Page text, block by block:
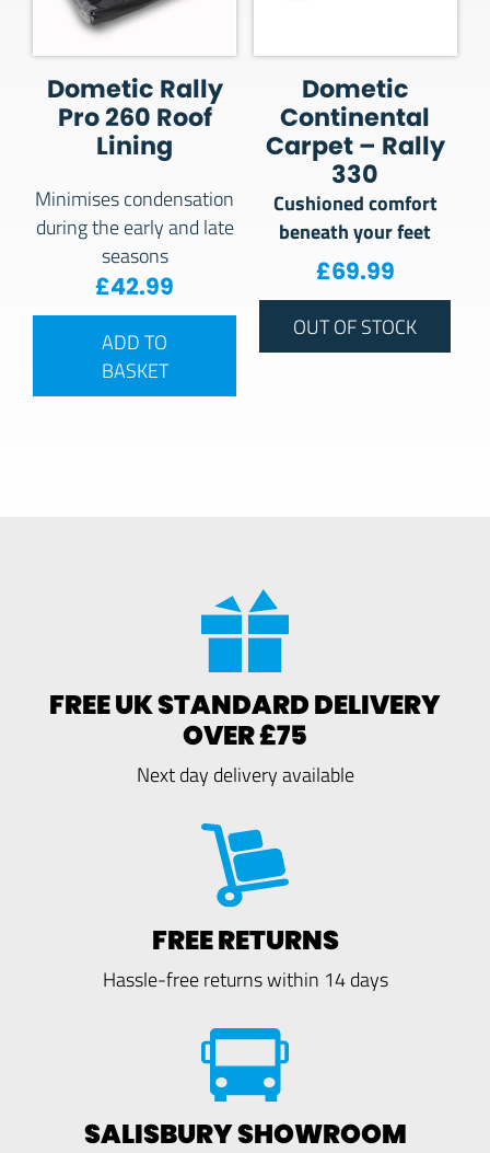
Dometic Rally
Pro 260 Roof
Lining
Minimises condensation
during the early and late
seasons
£42.99
ADD TO
BASKET
Dometic
Continental
Carpet – Rally
330
Cushioned comfort
beneath your feet
£69.99
OUT OF STOCK
FREE UK STANDARD DELIVERY
OVER £75
Next day delivery available
FREE RETURNS
Hassle-free returns within 14 days
SALISBURY SHOWROOM